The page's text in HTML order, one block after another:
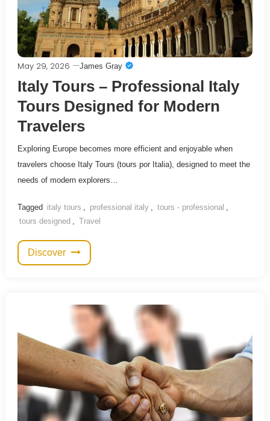
May 29, 2026 James Gray
Italy Tours – Professional Italy
Tours Designed for Modern
Travelers
Exploring Europe becomes more efficient and enjoyable when
travelers choose Italy Tours (tours por Italia), designed to meet the
needs of modern explorers…
Tagged italy tours , professional italy , tours - professional ,
tours designed , Travel
Discover